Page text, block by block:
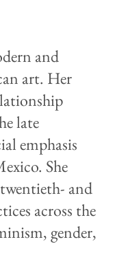
and
art. Her
late
emphasis
She
and
across the
gender,